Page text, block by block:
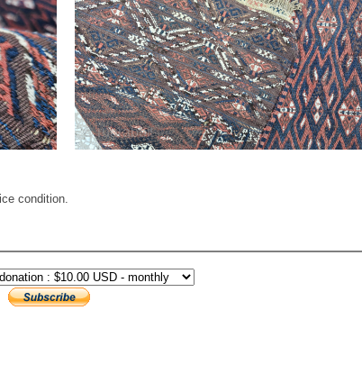
condition.